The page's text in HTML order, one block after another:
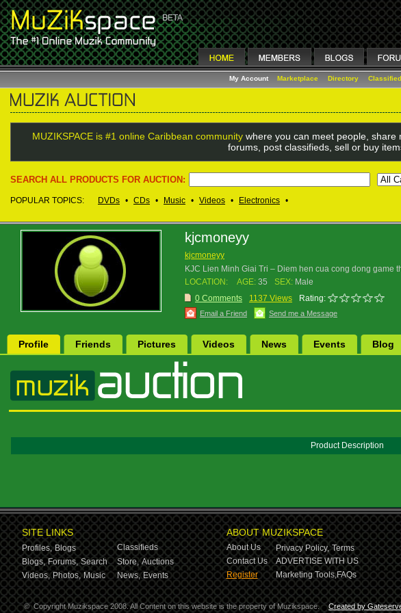
My Account Marketplace Directory
MUZIKSPACE is #1 online Caribbean communitywhere you can meet people, share
forums, post classifieds, sell or buy
SEARCH ALL PRODUCTS FOR AUCTION:
POPULAR TOPICS: DVDs • CDs • Music • Videos • Electronics •
kjcmoneyy
kjcmoneyy
KJC Lien Minh Giai Tri – Diem hen cua cong dong game
LOCATION:
AGE: 35 SEX: Male
0 Comments
1137 Views Rating:
Email a Friend Send me a Message
Profile Friends Pictures Videos News Events Blog
Product Description
SITE LINKS
Profiles, Blogs
Classifieds
Blogs, Forums, Search Store, Auctions
Videos, Photos, Music News, Events
ABOUT MUZIKSPACE
About Us Privacy Policy, Terms
Contact Us
ADVERTISE WITH US
Register
Marketing Tools,FAQs
© Copyright Muzikspace 2008. All Content on this website is the property of Muzikspace.
Created by